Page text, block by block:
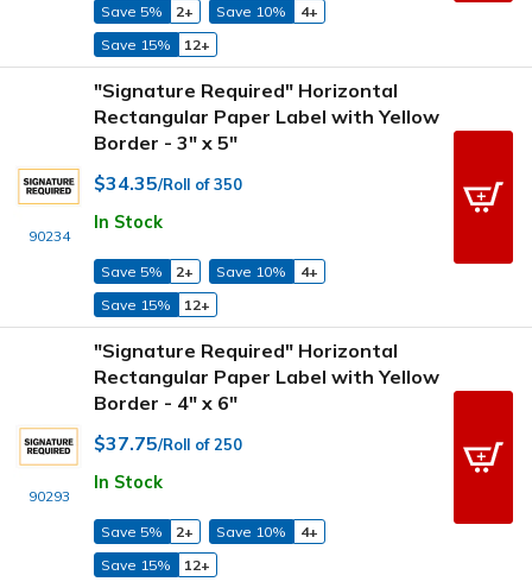
Save 5% 2+ Save 10%
4+
Save 15%
12+
90234
"Signature Required" Horizontal
Rectangular Paper Label with Yellow
Border - 3" x 5"
$34.35/Roll of 350
In Stock
Save 5% 2+ Save 10%
4+
Save 15%
12+
90293
"Signature Required" Horizontal
Rectangular Paper Label with Yellow
Border - 4" x 6"
$37.75/Roll of 250
In Stock
Save 5% 2+ Save 10%
4+
Save 15%
12+